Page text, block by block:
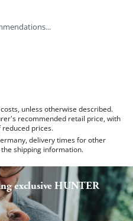
unless otherwise described.
recommended retail price, with
prices.
delivery times for other
shipping information.
exclusive HUNTER